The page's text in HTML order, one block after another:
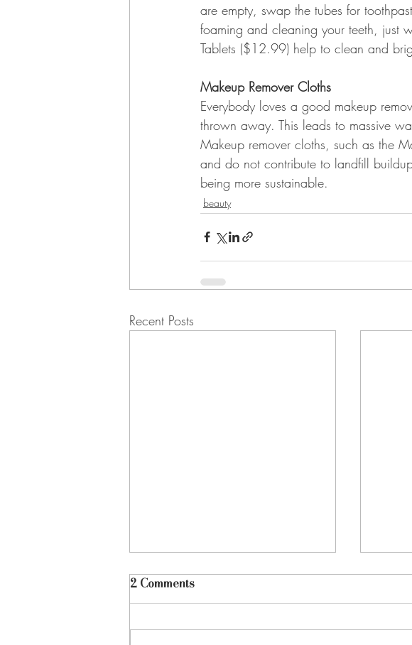
are empty, swap the tubes for
foaming and cleaning your teeth, just
Tablets ($12.99) help to clean and
Makeup Remover Cloths
Everybody loves a good makeup
thrown away. This leads to massive
Makeup remover cloths, such as the
and do not contribute to landfill
being more sustainable.
beauty
Recent Posts
2 Comments